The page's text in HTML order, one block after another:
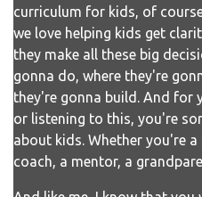
curriculum for kids, of
we love helping kids get
they make all these big
gonna do, where they're
they're gonna build. And for
or listening to this, you're
about kids. Whether you're
coach, a mentor, a